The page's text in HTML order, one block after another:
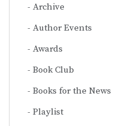
Archive
Author Events
Awards
Book Club
Books for the News
Playlist